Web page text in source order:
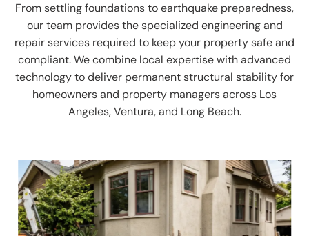
From settling foundations to earthquake preparedness,
our team provides the specialized engineering and
repair services required to keep your property safe and
compliant. We combine local expertise with advanced
technology to deliver permanent structural stability for
homeowners and property managers across Los
Angeles, Ventura, and Long Beach.